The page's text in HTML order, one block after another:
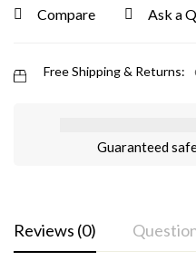
Compare Ask a
Free Shipping & Returns:
Guaranteed
Reviews (0)